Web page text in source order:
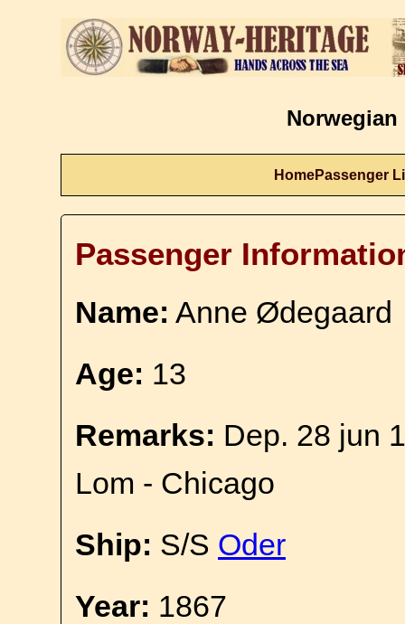
Norwegian
HomePassenger
Passenger
Name: Anne Ødegaard
Age: 13
Remarks: Dep. 28 jun
Lom - Chicago
Ship: S/S Oder
Year: 1867